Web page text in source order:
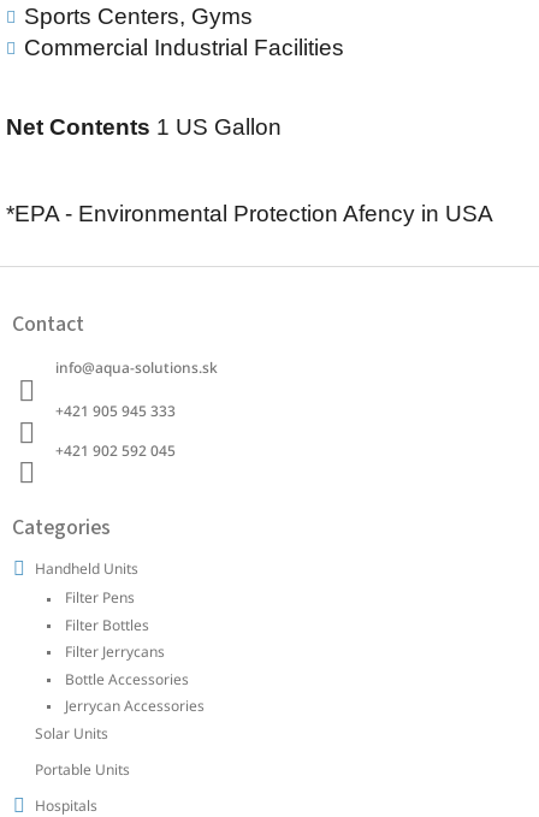
Sports Centers, Gyms
Commercial Industrial Facilities
Net Contents 1 US Gallon
*EPA - Environmental Protection Afency in USA
Contact
info@aqua-solutions.sk
+421 905 945 333 ‭
+421 902 592 045‬
Categories
Handheld Units
Filter Pens
Filter Bottles
Filter Jerrycans
Bottle Accessories
Jerrycan Accessories
Solar Units
Portable Units
Hospitals